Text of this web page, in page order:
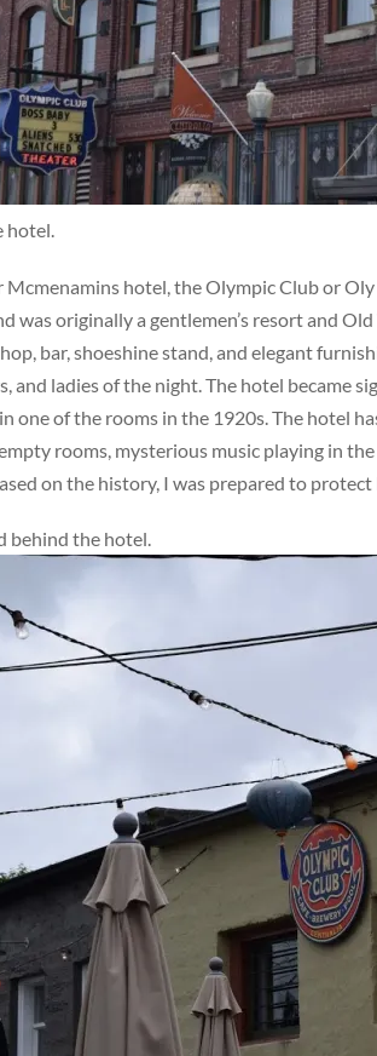
hotel.
hotel, the Olympic Club or
was originally a gentlemen’s resort and
bar, shoeshine stand, and elegant
and ladies of the night. The hotel became
one of the rooms in the 1920s. The hotel
rooms, mysterious music playing in
on the history, I was prepared to
behind the hotel.